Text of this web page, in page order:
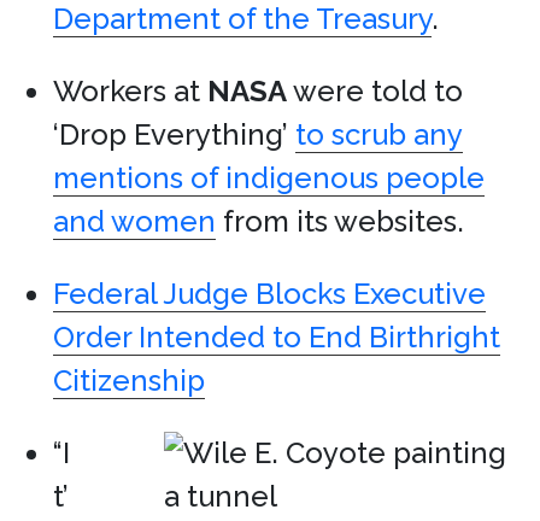
Department of the Treasury.
Workers at NASAwere told to
‘Drop Everything’ to scrub any
mentions of indigenous people
and women from its websites.
Federal Judge Blocks Executive
Order Intended to End Birthright
Citizenship
“I
t’